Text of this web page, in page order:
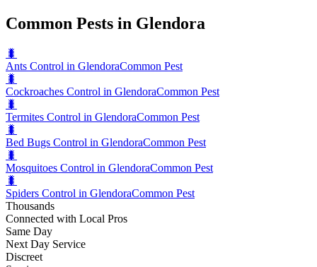
Common Pests in Glendora
🐛
Ants Control in GlendoraCommon Pest
🐛
Cockroaches Control in GlendoraCommon Pest
🐛
Termites Control in GlendoraCommon Pest
🐛
Bed Bugs Control in GlendoraCommon Pest
🐛
Mosquitoes Control in GlendoraCommon Pest
🐛
Spiders Control in GlendoraCommon Pest
Thousands
Connected with Local Pros
Same Day
Next Day Service
Discreet